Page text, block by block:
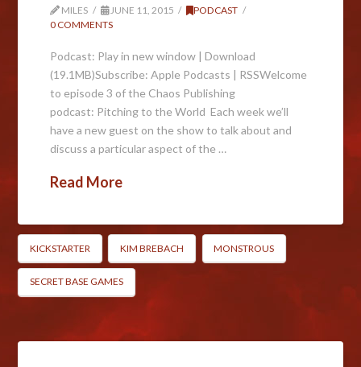
MILES JUNE 11, 2015
PODCAST
0 COMMENTS
Podcast: Play in new window | Download
(19.1MB)Subscribe: Apple Podcasts | RSSWelcome
to episode 3 of the Chaos Publishing
podcast: Pitching to the World Each week we’ll
have a new guest on the show to talk about and
discuss a particular aspect of the …
Read More
KICKSTARTER KIM BREBACH MONSTROUS
SECRET BASE GAMES